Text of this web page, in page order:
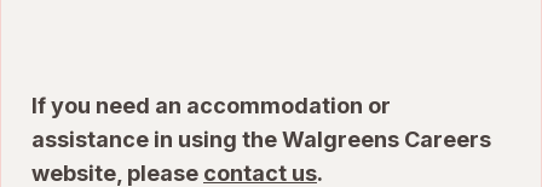
If you need an accommodation or
assistance in using the Walgreens Careers
website, please contact us.